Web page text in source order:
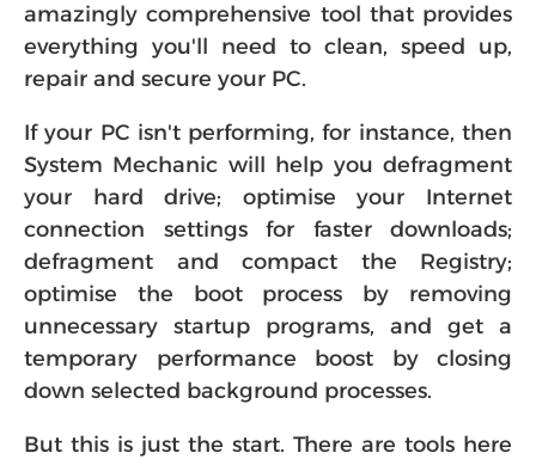
amazingly comprehensive tool that provides
everything you'll need to clean, speed up,
repair and secure your PC.
If your PC isn't performing, for instance, then
System Mechanic will help you defragment
your hard drive; optimise your Internet
connection settings for faster downloads;
defragment and compact the Registry;
optimise the boot process by removing
unnecessary startup programs, and get a
temporary performance boost by closing
down selected background processes.
But this is just the start. There are tools here